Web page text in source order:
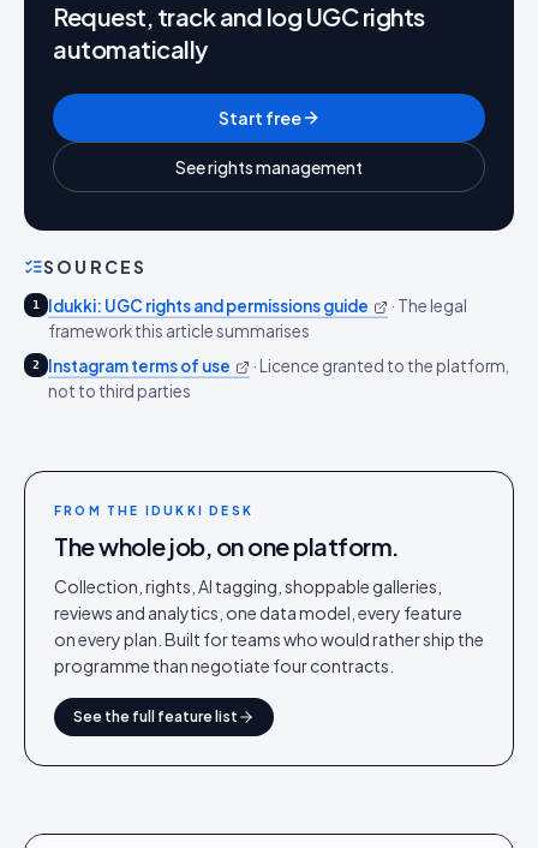
Request, track and log UGC rights
automatically
Start free
See rights management
SOURCES
1 Idukki: UGC rights and permissions guide · The legal
framework this article summarises
2 Instagram terms of use · Licence granted to the platform,
not to third parties
FROM THE IDUKKI DESK
The whole job, on one platform.
Collection, rights, AI tagging, shoppable galleries,
reviews and analytics, one data model, every feature
on every plan. Built for teams who would rather ship the
programme than negotiate four contracts.
See the full feature list